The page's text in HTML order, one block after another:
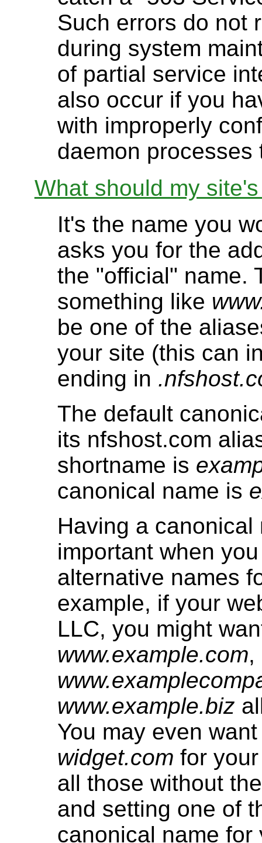
Such errors do not
during system
of partial service
also occur if you
with improperly
daemon
What should my
It's the name you
asks you for the
the "official" name.
something like
be one of the
your site (this can
ending in
The default
its nfshost.com
shortname is
canonical name is
Having a
important when
alternative names
example, if your
LLC, you might
www.example.com,
www.example.biz
You may even
widget.com for
all those without
and setting one of
canonical name